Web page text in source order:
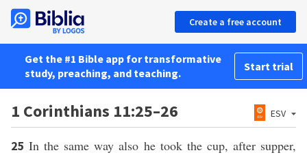
Create a free account
Get the #1 Bible app for transformative
study, preaching, and teaching.
Start trial
1 Corinthians 11:25–26 ESV
25In the same way also he took the cup, after supper,